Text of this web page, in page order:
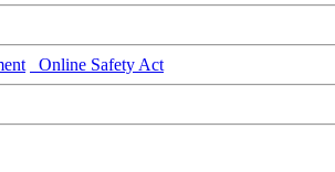
Online Safety Act